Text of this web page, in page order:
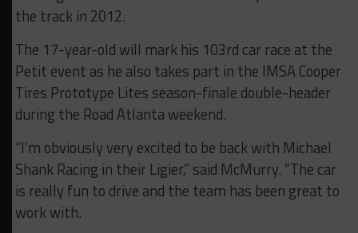
the track in 2012.
The 17-year-old will mark his 103rd car race at the
Petit event as he also takes part in the IMSA Cooper
Tires Prototype Lites season-finale double-header
during the Road Atlanta weekend.
“I’m obviously very excited to be back with Michael
Shank Racing in their Ligier,” said McMurry. “The car
is really fun to drive and the team has been great to
work with.